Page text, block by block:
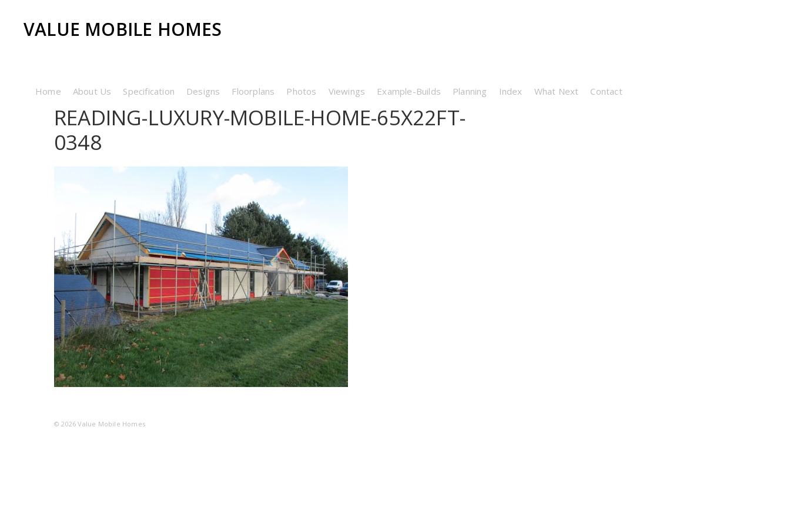
VALUE MOBILE HOMES
Home About Us Specification Designs Floorplans Photos Viewings Example-Builds Planning Index What Next Contact
READING-LUXURY-MOBILE-HOME-65X22FT-
0348
© 2026Value Mobile Homes